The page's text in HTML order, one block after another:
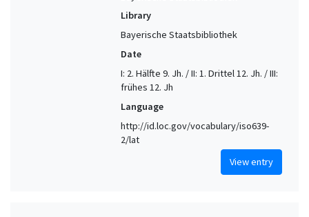
Library
Bayerische Staatsbibliothek
Date
I: 2. Hälfte 9. Jh. / II: 1. Drittel 12. Jh. / III:
frühes 12. Jh
Language
http://id.loc.gov/vocabulary/iso639-
2/lat
View entry